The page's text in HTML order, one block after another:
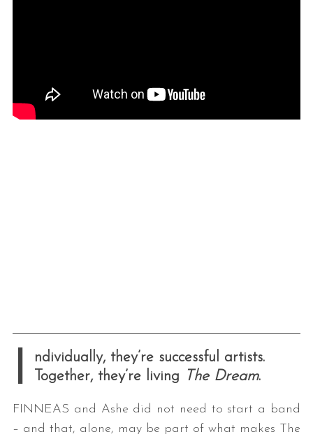
I
ndividually, they’re successful artists.
Together, they’re living The Dream.
FINNEAS and Ashe did not need to start a band
– and that, alone, may be part of what makes The